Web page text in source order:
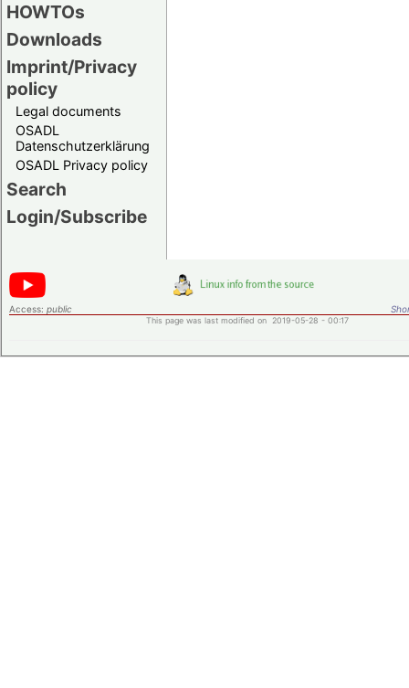
HOWTOs
Downloads
Imprint/Privacy
policy
Legal documents
OSADL
Datenschutzerklärung
OSADL Privacy policy
Search
Login/Subscribe
Access: public
This page was last modified on 2019-05-28 - 00:17